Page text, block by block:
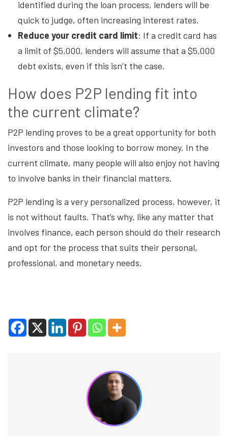
identified during the loan process, lenders will be
quick to judge, often increasing interest rates.
Reduce your credit card limit: If a credit card has
a limit of $5,000, lenders will assume that a $5,000
debt exists, even if this isn’t the case.
How does P2P lending fit into
the current climate?
P2P lending proves to be a great opportunity for both
investors and those looking to borrow money. In the
current climate, many people will also enjoy not having
to involve banks in their financial matters.
P2P lending is a very personalized process, however, it
is not without faults. That’s why, like any matter that
involves finance, each person should do their research
and opt for the process that suits their personal,
professional, and monetary needs.